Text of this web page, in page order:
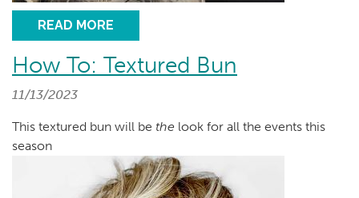
READ MORE
How To: Textured Bun
11/13/2023
This textured bun will be the look for all the events this
season